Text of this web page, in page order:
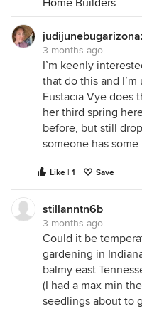
Home Builders
3 months ago
I’m keenly
that do this and
Eustacia Vye does
her third spring
before, but still
someone has some
Like | 1 Save
stillanntn6b
3 months ago
Could it be
gardening in
balmy east
(I had a max min
seedlings about to